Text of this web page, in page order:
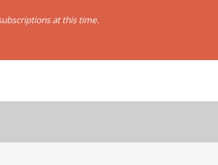
at this time.